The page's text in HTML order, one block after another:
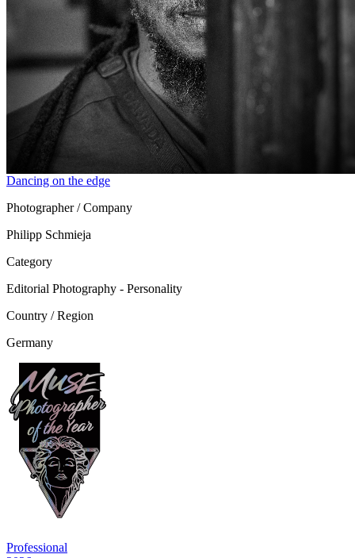
Dancing on the edge
Photographer / Company
Philipp Schmieja
Category
Editorial Photography - Personality
Country / Region
Germany
Professional